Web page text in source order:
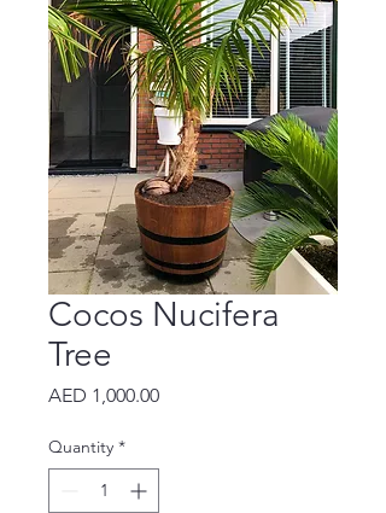
Cocos Nucifera
Tree
AED 1,000.00Price
Quantity *